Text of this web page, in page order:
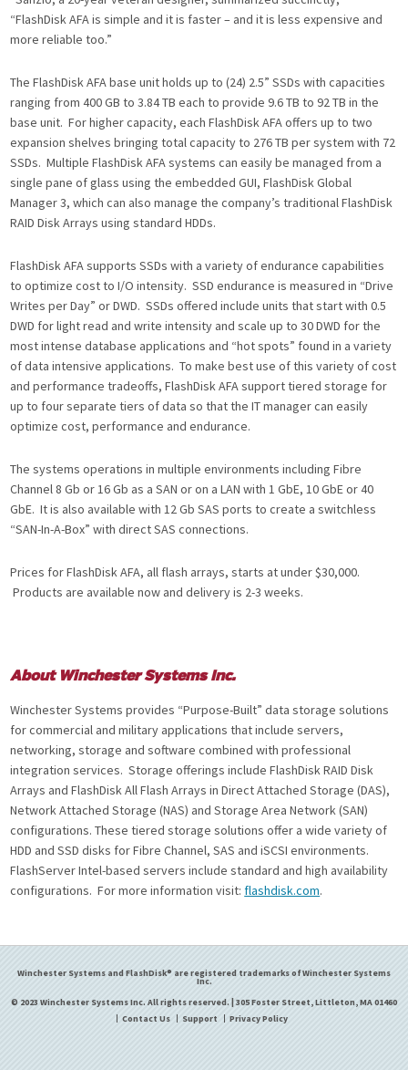
“FlashDisk AFA is simple and it is faster – and it is less expensive and
more reliable too.”
The FlashDisk AFA base unit holds up to (24) 2.5” SSDs with capacities
ranging from 400 GB to 3.84 TB each to provide 9.6 TB to 92 TB in the
base unit. For higher capacity, each FlashDisk AFA offers up to two
expansion shelves bringing total capacity to 276 TB per system with 72
SSDs. Multiple FlashDisk AFA systems can easily be managed from a
single pane of glass using the embedded GUI, FlashDisk Global
Manager 3, which can also manage the company’s traditional FlashDisk
RAID Disk Arrays using standard HDDs.
FlashDisk AFA supports SSDs with a variety of endurance capabilities
to optimize cost to I/O intensity. SSD endurance is measured in “Drive
Writes per Day” or DWD. SSDs offered include units that start with 0.5
DWD for light read and write intensity and scale up to 30 DWD for the
most intense database applications and “hot spots” found in a variety
of data intensive applications. To make best use of this variety of cost
and performance tradeoffs, FlashDisk AFA support tiered storage for
up to four separate tiers of data so that the IT manager can easily
optimize cost, performance and endurance.
The systems operations in multiple environments including Fibre
Channel 8 Gb or 16 Gb as a SAN or on a LAN with 1 GbE, 10 GbE or 40
GbE. It is also available with 12 Gb SAS ports to create a switchless
“SAN-In-A-Box” with direct SAS connections.
Prices for FlashDisk AFA, all flash arrays, starts at under $30,000.
Products are available now and delivery is 2-3 weeks.
About Winchester Systems Inc.
Winchester Systems provides “Purpose-Built” data storage solutions
for commercial and military applications that include servers,
networking, storage and software combined with professional
integration services. Storage offerings include FlashDisk RAID Disk
Arrays and FlashDisk All Flash Arrays in Direct Attached Storage (DAS),
Network Attached Storage (NAS) and Storage Area Network (SAN)
configurations. These tiered storage solutions offer a wide variety of
HDD and SSD disks for Fibre Channel, SAS and iSCSI environments.
FlashServer Intel-based servers include standard and high availability
configurations. For more information visit:flashdisk.com.
Winchester Systems and FlashDisk® are registered trademarks of Winchester Systems
Inc.
© 2023 Winchester Systems Inc. All rights reserved. | 305 Foster Street, Littleton, MA 01460
Contact Us
Support Privacy Policy